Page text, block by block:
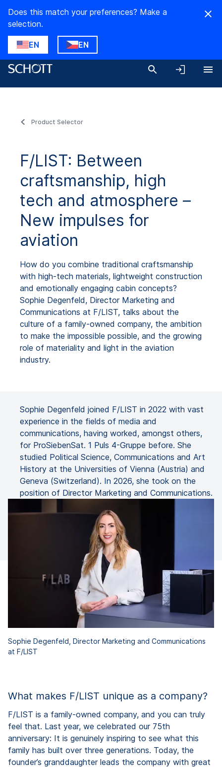
Does this match your preferences? Make a
selection.
EN EN
Product Selector
F/LIST: Between
craftsmanship, high
tech and atmosphere –
New impulses for
aviation
How do you combine traditional craftsmanship
with high-tech materials, lightweight construction
and emotionally engaging cabin concepts?
Sophie Degenfeld, Director Marketing and
Communications at F/LIST, talks about the
culture of a family-owned company, the ambition
to make the impossible possible, and the growing
role of materiality and light in the aviation
industry.
Sophie Degenfeld joined F/LIST in 2022 with vast
experience in the fields of media and
communications, having worked, amongst others,
for ProSiebenSat. 1 Puls 4-Gruppe before. She
studied Political Science, Communications and Art
History at the Universities of Vienna (Austria) and
Geneva (Switzerland). In 2026, she took on the
position of Director Marketing and Communications.
Sophie Degenfeld, Director Marketing and Communications
at F/LIST
What makes F/LIST unique as a company?
F/LIST is a family-owned company, and you can truly
feel that. Last year, we celebrated our 75th
anniversary: It is genuinely inspiring to see what this
family has built over three generations. Today, the
founder’s granddaughter leads the company with great